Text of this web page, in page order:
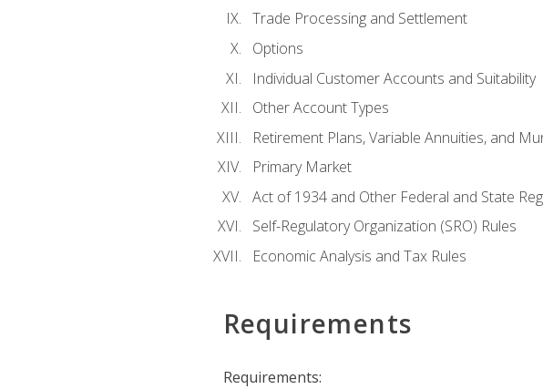
Trade Processing and Settlement
Options
Individual Customer Accounts and Suitability
Other Account Types
Retirement Plans, Variable Annuities, and
Primary Market
Act of 1934 and Other Federal and State
Self-Regulatory Organization (SRO) Rules
Economic Analysis and Tax Rules
Requirements
Requirements: